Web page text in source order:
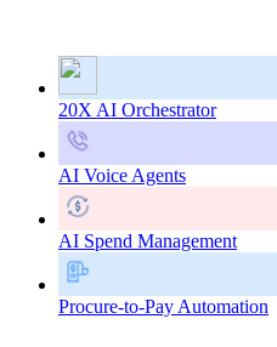
20X AI Orchestrator
AI Voice Agents
AI Spend Management
Procure-to-Pay Automation